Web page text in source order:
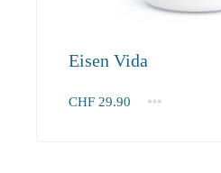
Eisen Vida
CHF 29.90
1 2-3
4+